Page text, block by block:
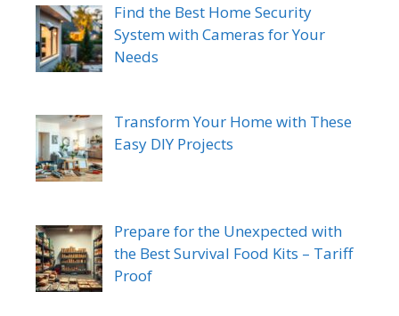
Find the Best Home Security
System with Cameras for Your
Needs
Transform Your Home with These
Easy DIY Projects
Prepare for the Unexpected with
the Best Survival Food Kits – Tariff
Proof